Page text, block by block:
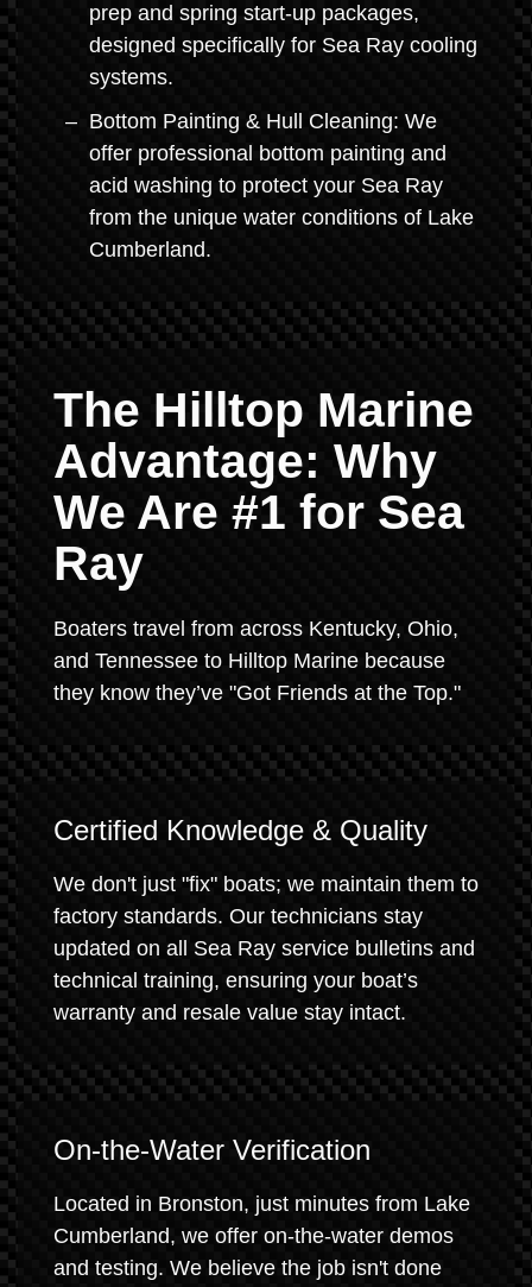
prep and spring start-up packages,
designed specifically for Sea Ray cooling
systems.
Bottom Painting & Hull Cleaning: We
offer professional bottom painting and
acid washing to protect your Sea Ray
from the unique water conditions of Lake
Cumberland.
The Hilltop Marine
Advantage: Why
We Are #1 for Sea
Ray
Boaters travel from across Kentucky, Ohio,
and Tennessee to Hilltop Marine because
they know they’ve "Got Friends at the Top."
Certified Knowledge & Quality
We don't just "fix" boats; we maintain them to
factory standards. Our technicians stay
updated on all Sea Ray service bulletins and
technical training, ensuring your boat’s
warranty and resale value stay intact.
On-the-Water Verification
Located in Bronston, just minutes from Lake
Cumberland, we offer on-the-water demos
and testing. We believe the job isn't done